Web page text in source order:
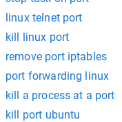
linux telnet port
kill linux port
remove port iptables
port forwarding linux
kill a process at a port
kill port ubuntu